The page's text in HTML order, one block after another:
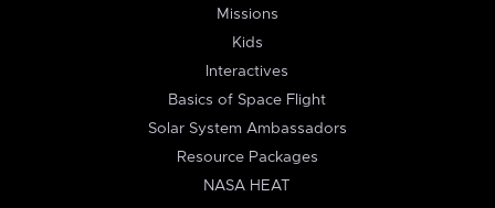
Missions
Kids
Interactives
Basics of Space Flight
Solar System Ambassadors
Resource Packages
NASA HEAT